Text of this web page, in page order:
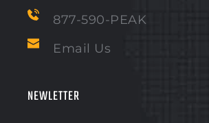
877-590-PEAK
Email Us
NEWLETTER